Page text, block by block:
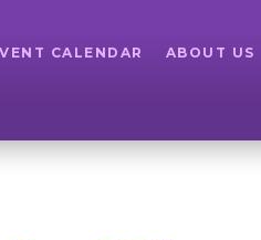
CALENDAR ABOUT US